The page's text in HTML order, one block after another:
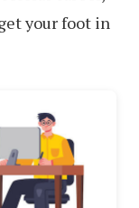
your foot in